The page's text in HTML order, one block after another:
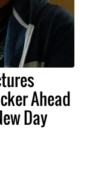
Ahead
Day